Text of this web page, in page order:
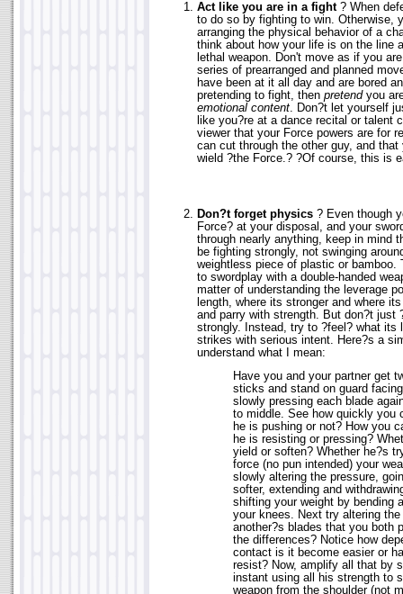
Act like you are in a fight? When
to do so by fighting to win. Otherwise,
arranging the physical behavior of a
think about how your life is on the line
lethal weapon. Don't move as if you
series of prearranged and planned
have been at it all day and are bored
pretending to fight, then pretendyou
emotional content. Don?t let yourself
like you?re at a dance recital or talent
viewer that your Force powers are for
can cut through the other guy, and
wield ?the Force.? ?Of course, this is
Don?t forget physics ? Even though
Force? at your disposal, and your
through nearly anything, keep in mind
be fighting strongly, not swinging
weightless piece of plastic or bamboo.
to swordplay with a double-handed
matter of understanding the leverage
length, where its stronger and where
and parry with strength. But don?t just
strongly. Instead, try to ?feel? what its
strikes with serious intent. Here?s a
understand what I mean:
Have you and your partner get
sticks and stand on guard
slowly pressing each blade
to middle. See how quickly you
he is pushing or not? How you
he is resisting or pressing?
yield or soften? Whether he?s
force (no pun intended) your
slowly altering the pressure,
softer, extending and
shifting your weight by bending
your knees. Next try altering
another?s blades that you both
the differences? Notice how
contact is it become easier or
resist? Now, amplify all that by
instant using all his strength to
weapon from the shoulder (not